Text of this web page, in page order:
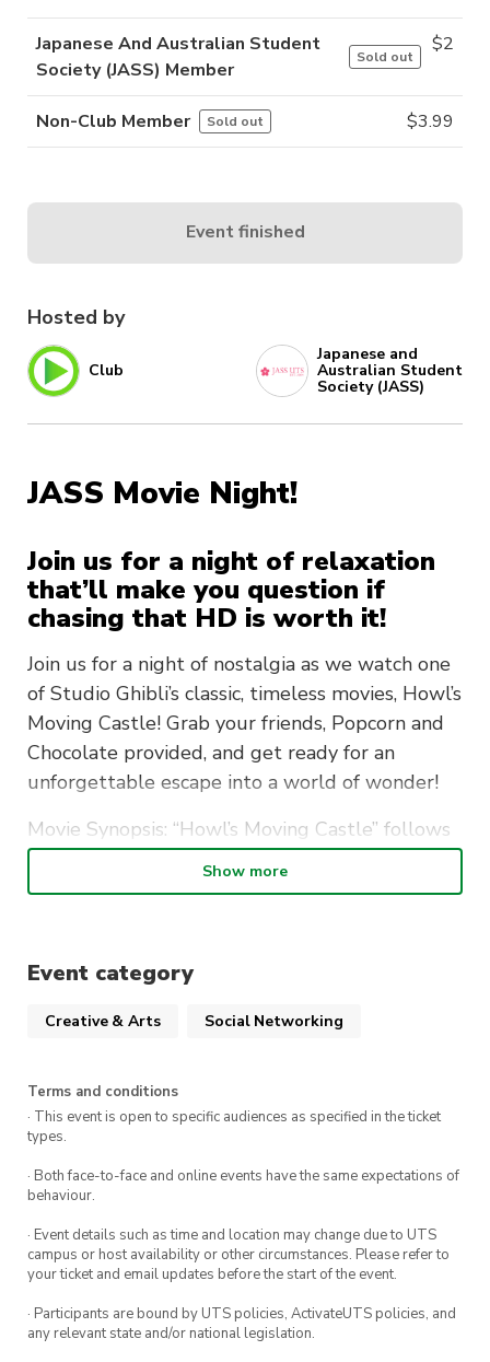
Hosted by
Club
Japanese and
Australian Student
Society (JASS)
JASS Movie Night!
Join us for a night of relaxation
that’ll make you question if
chasing that HD is worth it!
Join us for a night of nostalgia as we watch one
of Studio Ghibli’s classic, timeless movies, Howl’s
Moving Castle! Grab your friends, Popcorn and
Chocolate provided, and get ready for an
unforgettable escape into a world of wonder!
Movie Synopsis: “Howl’s Moving Castle” follows
Sophie Hatter, who is cursed to become an old
woman. She seeks a cure and encounters the
become embroiled in a looming war. Through
friendship, and self-discovery, while confronting
love, courage, and the power of self-acceptance.
Optional
World Square
(Movie Start time 7:15 pm)
WHERE: CB02.06.150
Cost: $2 Members, $4 Non Members
Show more
Event category
Creative & Arts Social Networking
Terms and conditions
· This event is open to specific audiences as specified in the ticket
types.
· Both face-to-face and online events have the same expectations of
behaviour.
· Event details such as time and location may change due to UTS
campus or host availability or other circumstances. Please refer to
your ticket and email updates before the start of the event.
· Participants are bound by UTS policies, ActivateUTS policies, and
any relevant state and/or national legislation.
Japanese And Australian Student
Society (JASS) Member
Sold out
$2
Non-Club Member Sold out $3.99
Event finished